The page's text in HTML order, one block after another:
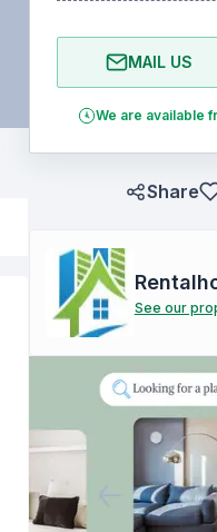
MAIL US
We are available
Share
See our